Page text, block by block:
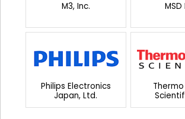
M3, Inc. MSD
Philips Electronics
Japan, Ltd.